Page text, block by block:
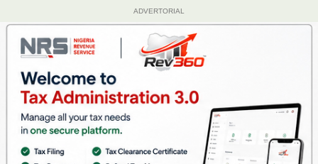
ADVERTORIAL